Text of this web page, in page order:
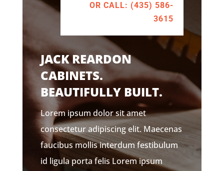
OR CALL: (435) 586-
3615
JACK REARDON
CABINETS.
BEAUTIFULLY BUILT.
Lorem ipsum dolor sit amet
consectetur adipiscing elit. Maecenas
faucibus mollis interdum festibulum
id ligula porta felis Lorem ipsum